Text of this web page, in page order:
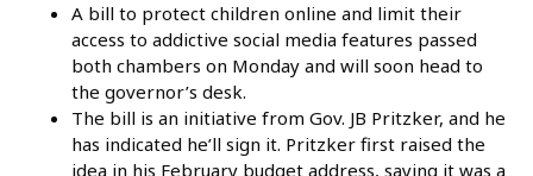
A bill to protect children online and limit their
access to addictive social media features passed
both chambers on Monday and will soon head to
the governor’s desk.
The bill is an initiative from Gov. JB Pritzker, and he
has indicated he’ll sign it. Pritzker first raised the
idea in his February budget address, saying it was a